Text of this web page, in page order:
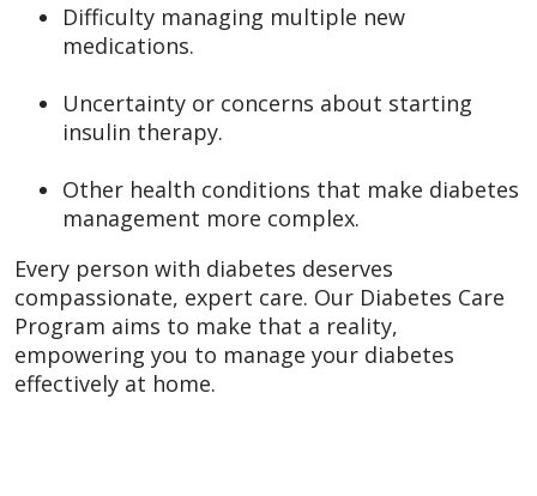
Difficulty managing multiple new
medications.
Uncertainty or concerns about starting
insulin therapy.
Other health conditions that make diabetes
management more complex.
Every person with diabetes deserves
compassionate, expert care. Our Diabetes Care
Program aims to make that a reality,
empowering you to manage your diabetes
effectively at home.